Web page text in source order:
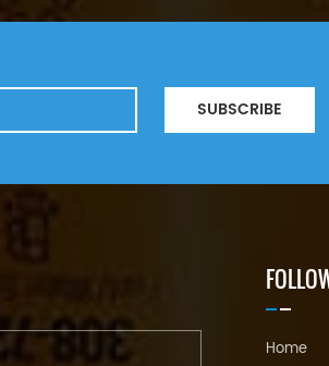
SUBSCRIBE
Home